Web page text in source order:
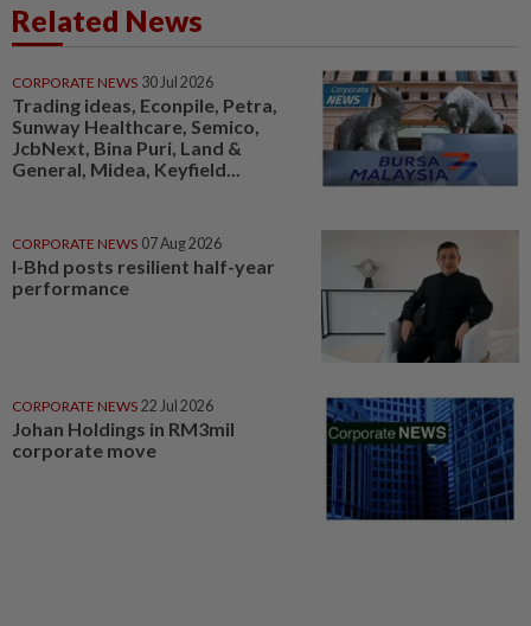
Related News
CORPORATE NEWS 30 Jul 2026
Trading ideas, Econpile, Petra,
Sunway Healthcare, Semico,
JcbNext, Bina Puri, Land &
General, Midea, Keyfield...
CORPORATE NEWS 07 Aug 2026
I-Bhd posts resilient half-year
performance
CORPORATE NEWS 22 Jul 2026
Johan Holdings in RM3mil
corporate move